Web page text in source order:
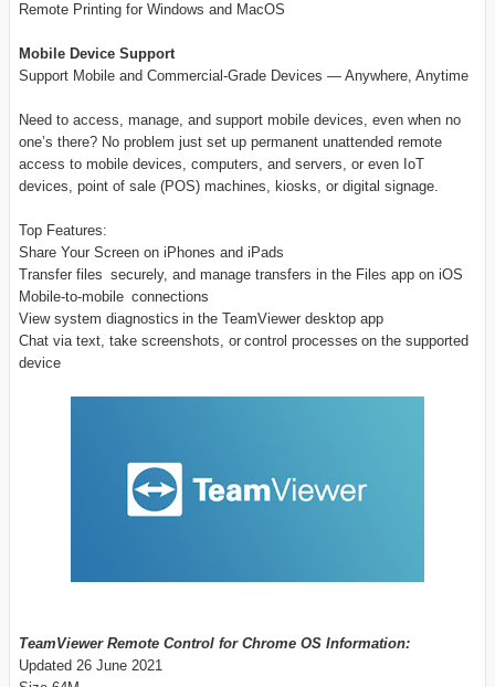
Remote Printing for Windows and MacOS
Mobile Device Support
Support Mobile and Commercial-Grade Devices — Anywhere, Anytime
Need to access, manage, and support mobile devices, even when no
one’s there? No problem just set up permanent unattended remote
access to mobile devices, computers, and servers, or even IoT
devices, point of sale (POS) machines, kiosks, or digital signage.
Top Features:
Share Your Screen on iPhones and iPads
Transfer files securely, and manage transfers in the Files app on iOS
Mobile-to-mobile connections
View system diagnostics in the TeamViewer desktop app
Chat via text, take screenshots, or control processes on the supported
device
TeamViewer Remote Control for Chrome OS Information:
Updated 26 June 2021